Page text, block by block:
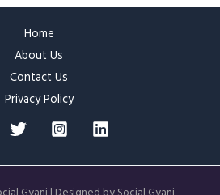
Home
About Us
Contact Us
Privacy Policy